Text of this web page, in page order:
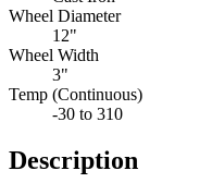
Wheel Diameter
12"
Wheel Width
3"
Temp (Continuous)
-30 to 310
Description